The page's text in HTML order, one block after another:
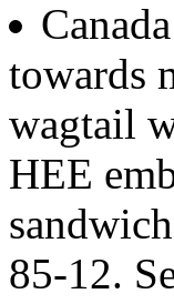
towards
wagtail
HEE
85-12.